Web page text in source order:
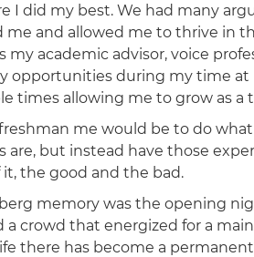
I did my best. We had many
me and allowed me to thrive in
my academic advisor, voice
opportunities during my time
times allowing me to grow as a
me would be to do
are, but instead have those
the good and the bad.
memory was the opening
a crowd that energized for a
there has become a